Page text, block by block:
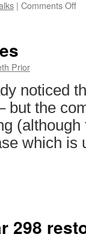
and
| Comments Off
Prior
noticed
but the
which
298